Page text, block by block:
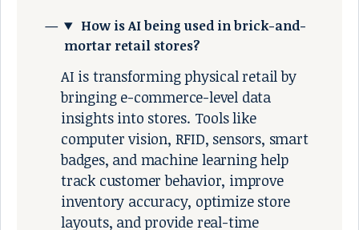
How is AI being used in brick-and-
mortar retail stores?
AI is transforming physical retail by
bringing e-commerce-level data
insights into stores. Tools like
computer vision, RFID, sensors, smart
badges, and machine learning help
track customer behavior, improve
inventory accuracy, optimize store
layouts, and provide real-time